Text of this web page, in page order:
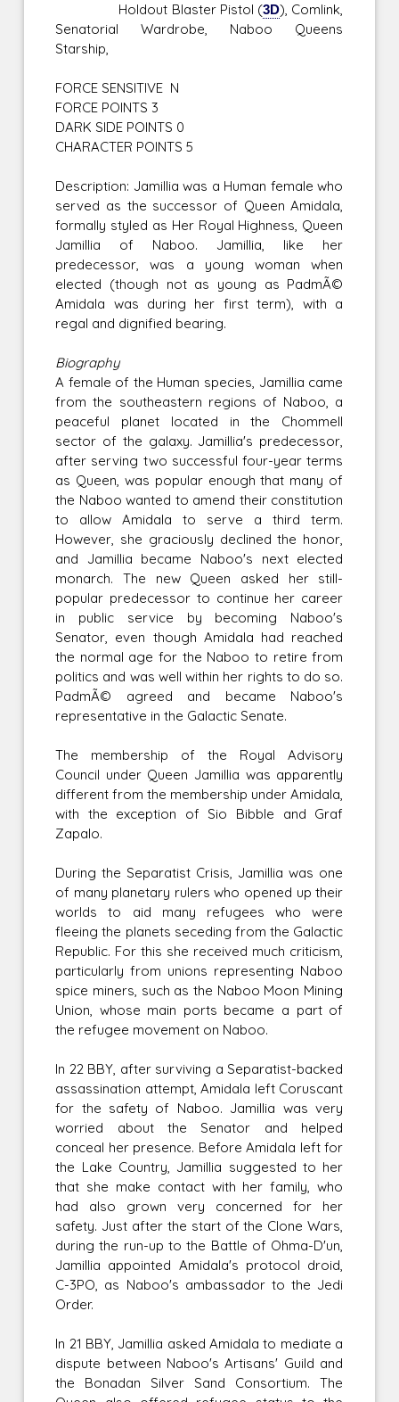
Holdout Blaster Pistol (3D), Comlink,
Senatorial Wardrobe, Naboo Queens
Starship,
FORCE SENSITIVE N
FORCE POINTS 3
DARK SIDE POINTS 0
CHARACTER POINTS 5
Description: Jamillia was a Human female who
served as the successor of Queen Amidala,
formally styled as Her Royal Highness, Queen
Jamillia of Naboo. Jamillia, like her
predecessor, was a young woman when
elected (though not as young as PadmÃ©
Amidala was during her first term), with a
regal and dignified bearing.
Biography
A female of the Human species, Jamillia came
from the southeastern regions of Naboo, a
peaceful planet located in the Chommell
sector of the galaxy. Jamillia's predecessor,
after serving two successful four-year terms
as Queen, was popular enough that many of
the Naboo wanted to amend their constitution
to allow Amidala to serve a third term.
However, she graciously declined the honor,
and Jamillia became Naboo's next elected
monarch. The new Queen asked her still-
popular predecessor to continue her career
in public service by becoming Naboo's
Senator, even though Amidala had reached
the normal age for the Naboo to retire from
politics and was well within her rights to do so.
PadmÃ© agreed and became Naboo's
representative in the Galactic Senate.
The membership of the Royal Advisory
Council under Queen Jamillia was apparently
different from the membership under Amidala,
with the exception of Sio Bibble and Graf
Zapalo.
During the Separatist Crisis, Jamillia was one
of many planetary rulers who opened up their
worlds to aid many refugees who were
fleeing the planets seceding from the Galactic
Republic. For this she received much criticism,
particularly from unions representing Naboo
spice miners, such as the Naboo Moon Mining
Union, whose main ports became a part of
the refugee movement on Naboo.
In 22 BBY, after surviving a Separatist-backed
assassination attempt, Amidala left Coruscant
for the safety of Naboo. Jamillia was very
worried about the Senator and helped
conceal her presence. Before Amidala left for
the Lake Country, Jamillia suggested to her
that she make contact with her family, who
had also grown very concerned for her
safety. Just after the start of the Clone Wars,
during the run-up to the Battle of Ohma-D'un,
Jamillia appointed Amidala's protocol droid,
C-3PO, as Naboo's ambassador to the Jedi
Order.
In 21 BBY, Jamillia asked Amidala to mediate a
dispute between Naboo's Artisans' Guild and
the Bonadan Silver Sand Consortium. The